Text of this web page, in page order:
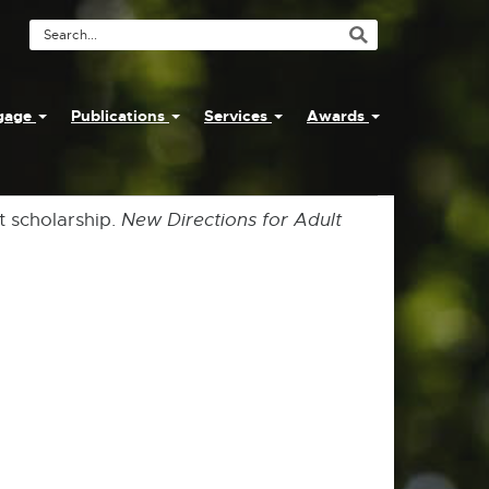
Search
Publications Services Awards
scholarship. New Directions for Adult